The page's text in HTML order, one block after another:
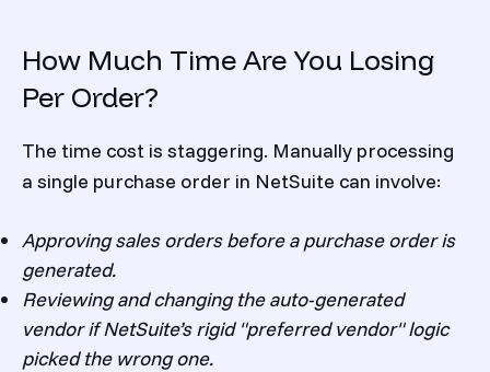
How Much Time Are You Losing
Per Order?
The time cost is staggering. Manually processing
a single purchase order in NetSuite can involve:
Approving sales orders before a purchase order is
generated.
Reviewing and changing the auto-generated
vendor if NetSuite’s rigid "preferred vendor" logic
picked the wrong one.